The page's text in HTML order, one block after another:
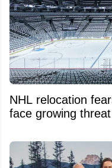
NHL relocation
face growing threat